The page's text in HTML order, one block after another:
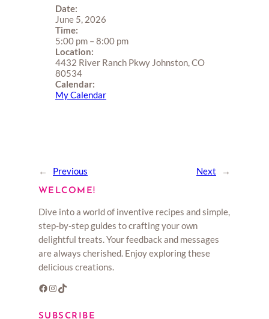
Date:
June 5, 2026
Time:
5:00 pm –8:00 pm
Location:
4432 River Ranch Pkwy Johnston, CO
80534
Calendar:
My Calendar
← Previous Next →
WELCOME!
Dive into a world of inventive recipes and simple,
step-by-step guides to crafting your own
delightful treats. Your feedback and messages
are always cherished. Enjoy exploring these
delicious creations.
Facebook Instagram TikTok
SUBSCRIBE